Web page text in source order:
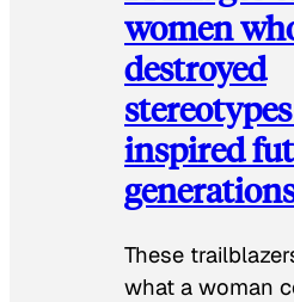
women
destroyed
inspired
These
what a woman